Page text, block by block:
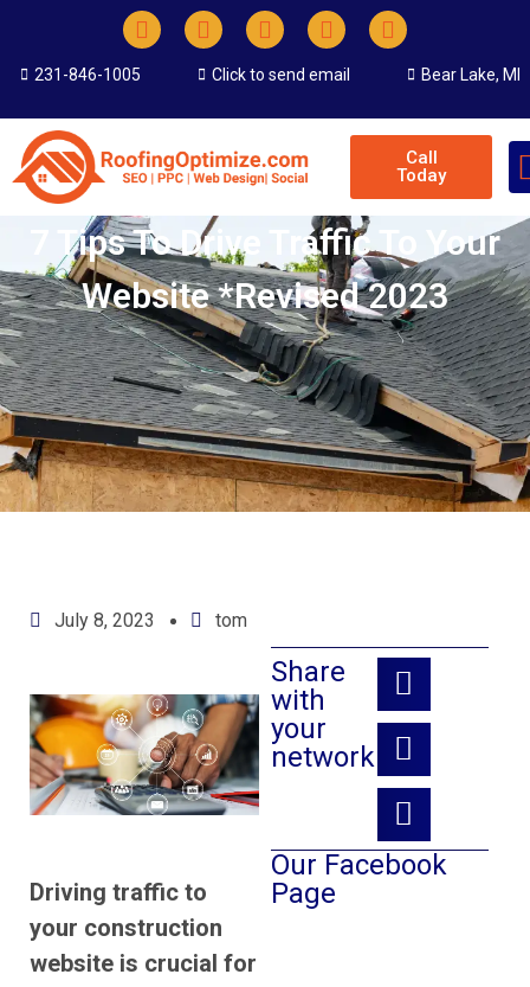
231-846-1005 Click to send email Bear Lake, MI
Call
Today
7 Tips To Drive Traffic To Your
Website *revised 2023
July 8, 2023 tom
Driving traffic to
your construction
website is crucial for
Share
with
your
network:
Our Facebook
Page